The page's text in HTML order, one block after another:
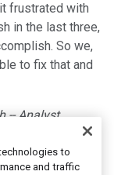
frustrated with
in the last three,
So we,
to fix that and
-- Analyst
if I may
smaller
to
and traffic